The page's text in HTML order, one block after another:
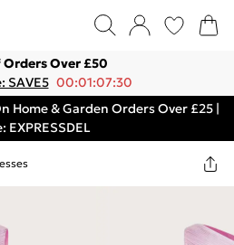
Over £50
SAVE5 00:01:07:30
Home & Garden Orders Over £25 |
EXPRESSDEL